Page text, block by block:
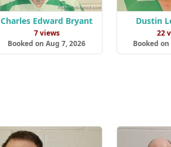
Charles Edward Bryant
7 views
Booked on Aug 7, 2026
Dustin
22
Booked